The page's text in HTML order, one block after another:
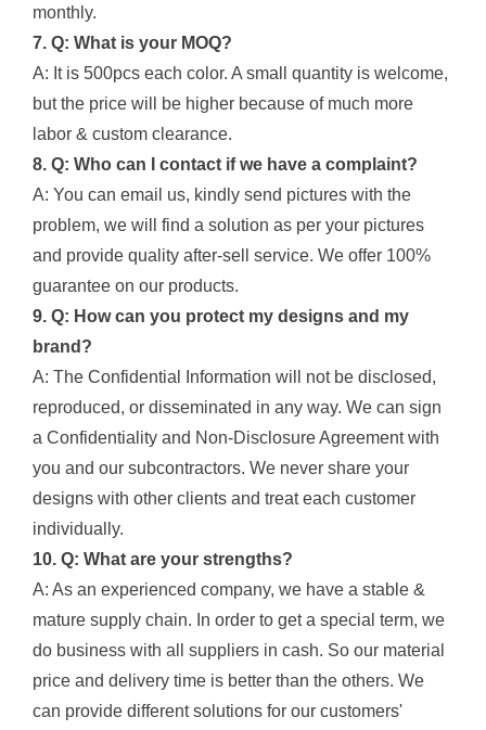
monthly.
7. Q: What is your MOQ?
A: It is 500pcs each color. A small quantity is welcome,
but the price will be higher because of much more
labor & custom clearance.
8. Q: Who can I contact if we have a complaint?
A: You can email us, kindly send pictures with the
problem, we will find a solution as per your pictures
and provide quality after-sell service. We offer 100%
guarantee on our products.
9. Q: How can you protect my designs and my
brand?
A: The Confidential Information will not be disclosed,
reproduced, or disseminated in any way. We can sign
a Confidentiality and Non-Disclosure Agreement with
you and our subcontractors. We never share your
designs with other clients and treat each customer
individually.
10. Q: What are your strengths?
A: As an experienced company, we have a stable &
mature supply chain. In order to get a special term, we
do business with all suppliers in cash. So our material
price and delivery time is better than the others. We
can provide different solutions for our customers'